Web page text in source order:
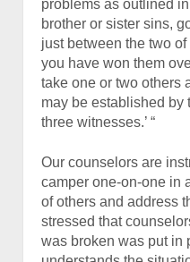
problems as outlined
brother or sister sins,
just between the two
you have won them
take one or two others
may be established by
three witnesses.’ “
Our counselors are
camper one-on-one in
of others and address
stressed that
was broken was put in